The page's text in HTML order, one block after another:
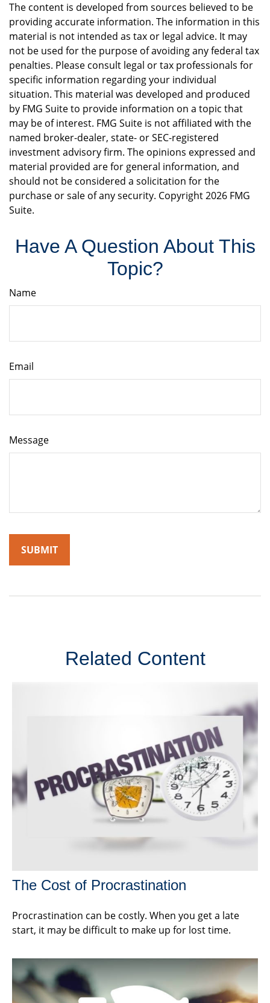
The content is developed from sources believed to be
providing accurate information. The information in this
material is not intended as tax or legal advice. It may
not be used for the purpose of avoiding any federal tax
penalties. Please consult legal or tax professionals for
specific information regarding your individual
situation. This material was developed and produced
by FMG Suite to provide information on a topic that
may be of interest. FMG Suite is not affiliated with the
named broker-dealer, state- or SEC-registered
investment advisory firm. The opinions expressed and
material provided are for general information, and
should not be considered a solicitation for the
purchase or sale of any security. Copyright2026 FMG
Suite.
Have A Question About This
Topic?
Name
Email
Message
Related Content
The Cost of Procrastination
Procrastination can be costly. When you get a late
start, it may be difficult to make up for lost time.